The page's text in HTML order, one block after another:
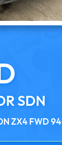
SDN
ZX4 FWD